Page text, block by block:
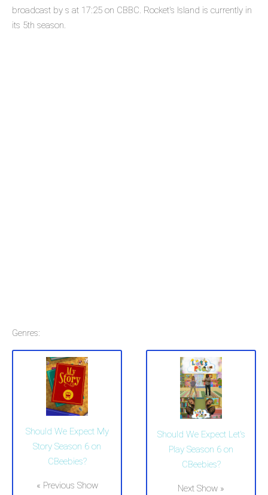
broadcast by s at 17:25 on CBBC. Rocket's Island is currently in
its 5th season.
Genres:
Should We Expect My
Story Season 6 on
CBeebies?
« Previous Show
Should We Expect Let's
Play Season 6 on
CBeebies?
Next Show »